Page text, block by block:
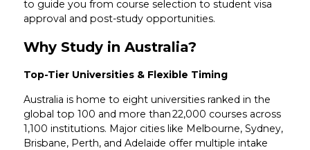
to guide you from course selection to student visa
approval and post-study opportunities.
Why Study in Australia?
Top-Tier Universities & Flexible Timing
Australia is home to eight universities ranked in the
global top 100 and more than 22,000 courses across
1,100 institutions. Major cities like Melbourne, Sydney,
Brisbane, Perth, and Adelaide offer multiple intake